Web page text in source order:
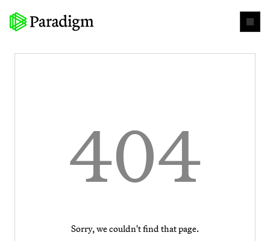
404
Sorry, we couldn't find that page.